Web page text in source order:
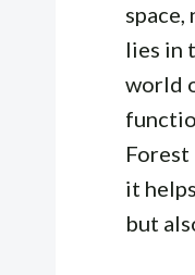
lies in
world
Forest
it
but